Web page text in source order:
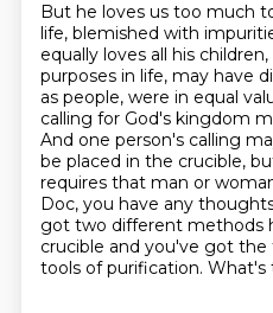
But he loves us too much
life, blemished with
equally loves all his
purposes in life, may have
as people, were in equal
calling for God's kingdom
And one person's calling
be placed in the crucible,
requires that man or
Doc, you have any
got two different methods
crucible and you've got
tools of purification. What's